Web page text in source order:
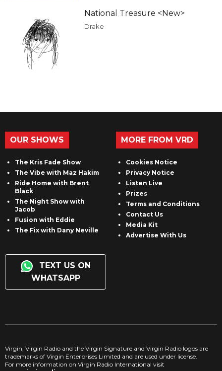
National Treasure <New>
Drake
OUR SHOWS
The Kris Fade Show
The Vibe with Maz Hakim
Ride Home with Brent
Black
The Night Show with
Jacob
Fusion with Eddie
The Fix with Dany Neville
TEXT US ON
WHATSAPP
MORE FROM VRD
Cookies Notice
Privacy Notice
Listen Live
Prizes
Terms and Conditions
Contact Us
Media Kit
Advertise With Us
Virgin, Virgin Radio and the Virgin Signature and Virgin Radio logos are
trademarks of Virgin Enterprises Limited and are used under license.
For more information on Virgin Radio International visit